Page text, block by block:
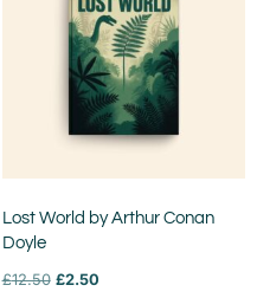
Lost World by Arthur Conan
Doyle
£12.50 £2.50